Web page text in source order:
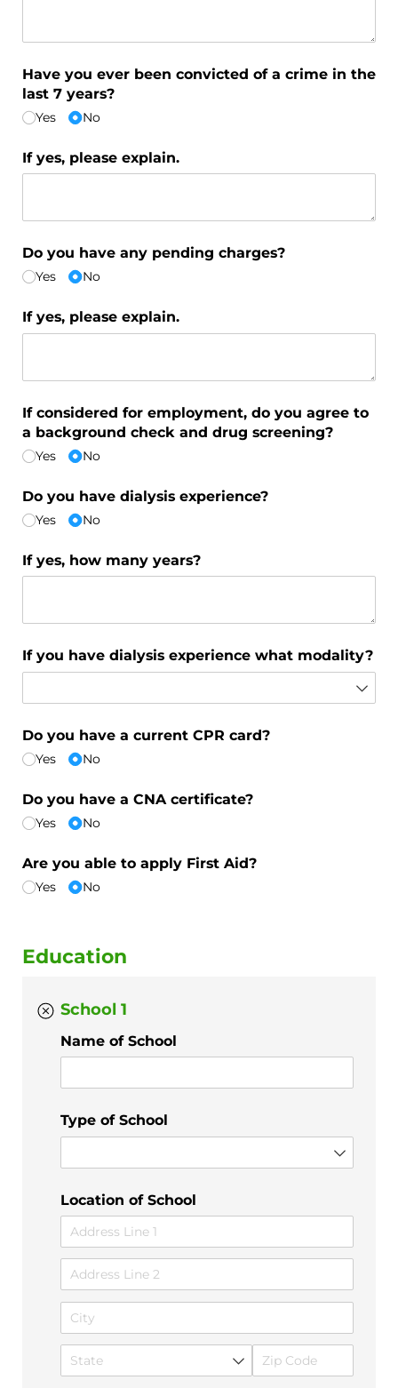
Have you ever been convicted of a crime in the
last 7 years?
Yes No
If yes, please explain.
Do you have any pending charges?
Yes No
If yes, please explain.
If considered for employment, do you agree to
a background check and drug screening?
Yes No
Do you have dialysis experience?
Yes No
If yes, how many years?
If you have dialysis experience what modality?
Do you have a current CPR card?
Yes No
Do you have a CNA certificate?
Yes No
Are you able to apply First Aid?
Yes No
Education
School 1
Name of School
Type of School
Location of School